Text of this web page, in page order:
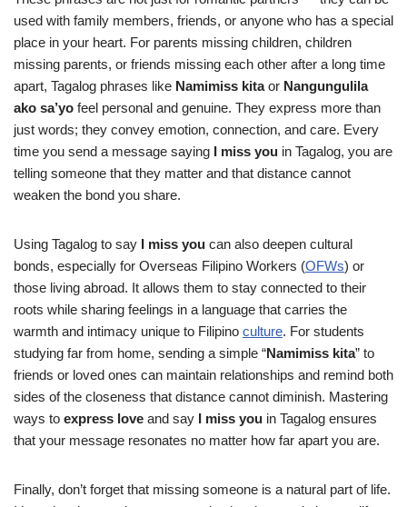
used with family members, friends, or anyone who has a special
place in your heart. For parents missing children, children
missing parents, or friends missing each other after a long time
apart, Tagalog phrases like Namimiss kitaor Nangungulila
ako sa’yo feel personal and genuine. They express more than
just words; they convey emotion, connection, and care. Every
time you send a message saying I miss you in Tagalog, you are
telling someone that they matter and that distance cannot
weaken the bond you share.
Using Tagalog to say I miss you can also deepen cultural
bonds, especially for Overseas Filipino Workers (OFWs) or
those living abroad. It allows them to stay connected to their
roots while sharing feelings in a language that carries the
warmth and intimacy unique to Filipino culture. For students
studying far from home, sending a simple “Namimiss kita” to
friends or loved ones can maintain relationships and remind both
sides of the closeness that distance cannot diminish. Mastering
ways to express love and say I miss you in Tagalog ensures
that your message resonates no matter how far apart you are.
Finally, don’t forget that missing someone is a natural part of life.